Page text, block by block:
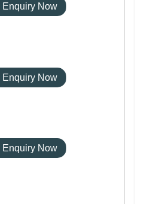
Enquiry Now
Enquiry Now
Enquiry Now